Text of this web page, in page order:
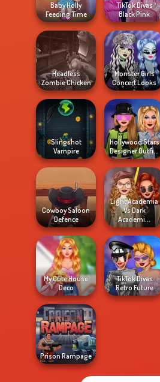
Baby Holly
Feeding Time
TikTok Divas
Black Pink
Headless
Zombie Chicken
Monster Girls
Concert Looks
Slingshot
Vampire
Hollywood Stars
Designer Outfi...
Cowboy Saloon
Defence
Light Academia
Vs Dark
Academi...
My Cute House
Deco
TikTok Divas
Retro Future
Prison Rampage